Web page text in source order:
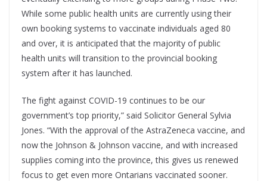
While some public health units are currently using their
own booking systems to vaccinate individuals aged 80
and over, it is anticipated that the majority of public
health units will transition to the provincial booking
system after it has launched.
The fight against COVID-19 continues to be our
government’s top priority,” said Solicitor General Sylvia
Jones. “With the approval of the AstraZeneca vaccine, and
now the Johnson & Johnson vaccine, and with increased
supplies coming into the province, this gives us renewed
focus to get even more Ontarians vaccinated sooner.